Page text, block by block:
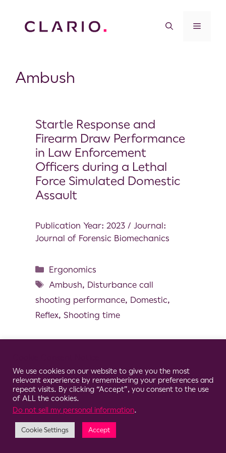
Ambush
Startle Response and
Firearm Draw Performance
in Law Enforcement
Officers during a Lethal
Force Simulated Domestic
Assault
Publication Year: 2023 / Journal:
Journal of Forensic Biomechanics
Ergonomics
Ambush, Disturbance call
shooting performance, Domestic,
Reflex, Shooting time
© 2026 Clario
We use cookies on our website to give you the most
relevant experience by remembering your preferences and
repeat visits. By clicking “Accept”, you consent to the use
of ALL the cookies.
Do not sell my personal information.
Cookie Settings Accept